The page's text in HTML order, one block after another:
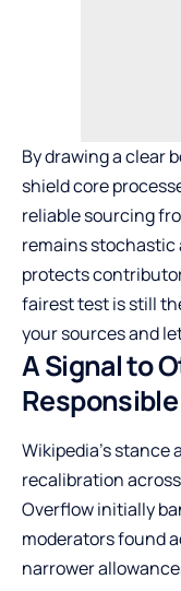
By drawing a clear
shield core
reliable sourcing
remains stochastic
protects
fairest test is still
your sources and
A Signal to
Responsible
Wikipedia’s stance
recalibration
Overflow initially
moderators found
narrower